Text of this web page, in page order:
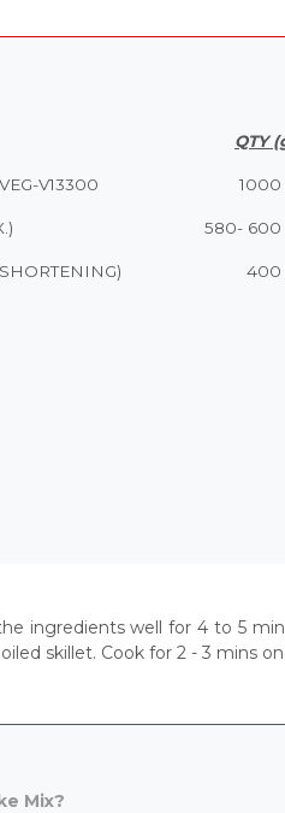
QTY
V13300 1000
580- 600
400
ingredients well for 4 to 5
skillet. Cook for 2 - 3 mins
Mix?